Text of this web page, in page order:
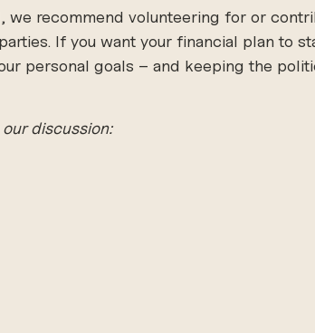
we recommend volunteering for or
If you want your financial plan to
personal goals – and keeping the
discussion: